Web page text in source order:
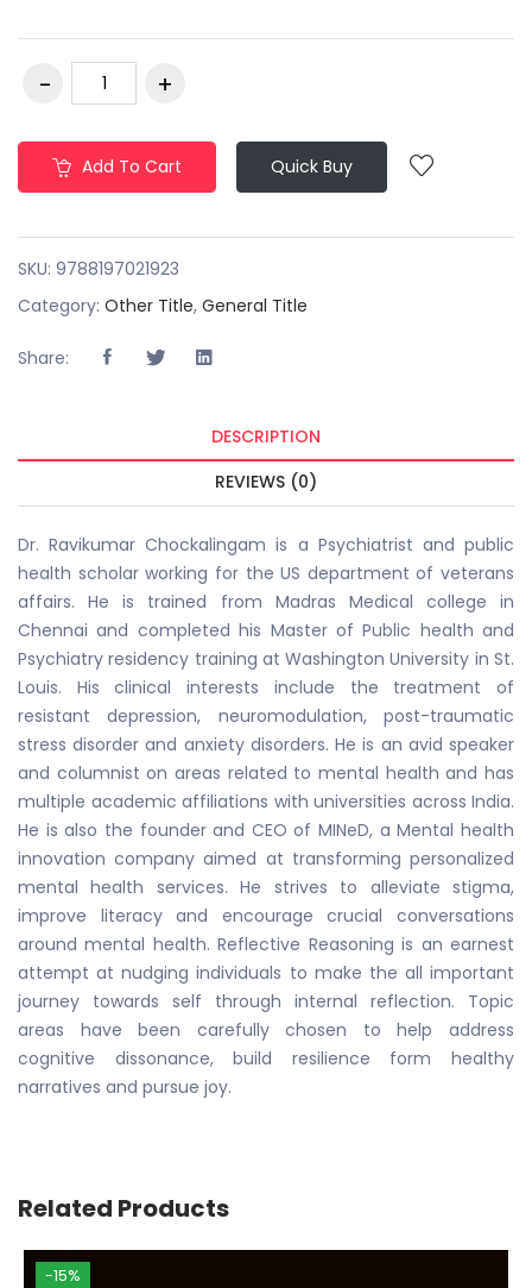
Add To Cart Quick Buy
SKU: 9788197021923
Category: Other Title, General Title
Share:
DESCRIPTION
REVIEWS (0)
Dr. Ravikumar Chockalingam is a Psychiatrist and public
health scholar working for the US department of veterans
affairs. He is trained from Madras Medical college in
Chennai and completed his Master of Public health and
Psychiatry residency training at Washington University in St.
Louis. His clinical interests include the treatment of
resistant depression, neuromodulation, post-traumatic
stress disorder and anxiety disorders. He is an avid speaker
and columnist on areas related to mental health and has
multiple academic affiliations with universities across India.
He is also the founder and CEO of MINeD, a Mental health
innovation company aimed at transforming personalized
mental health services. He strives to alleviate stigma,
improve literacy and encourage crucial conversations
around mental health. Reflective Reasoning is an earnest
attempt at nudging individuals to make the all important
journey towards self through internal reflection. Topic
areas have been carefully chosen to help address
cognitive dissonance, build resilience form healthy
narratives and pursue joy.
Related Products
-15%